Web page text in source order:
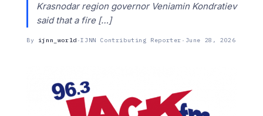
Krasnodar region governor Veniamin Kondratiev
said that a fire […]
By ijnn_world ·IJNN Contributing Reporter · June 28, 2026